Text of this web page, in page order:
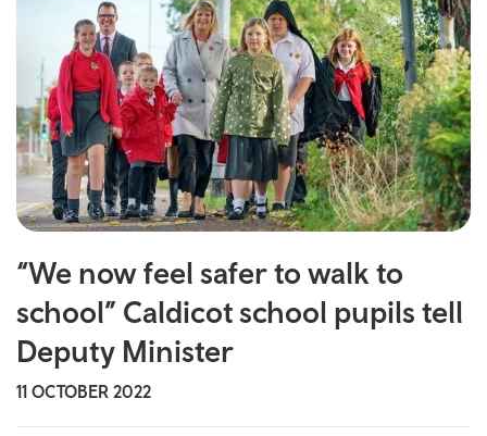
“We now feel safer to walk to
school” Caldicot school pupils tell
Deputy Minister
11 OCTOBER 2022